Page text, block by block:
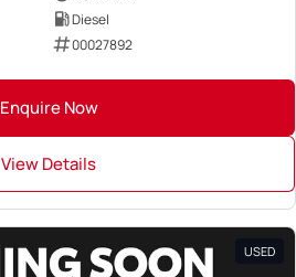
Diesel
00027892
Enquire Now
View Details
USED